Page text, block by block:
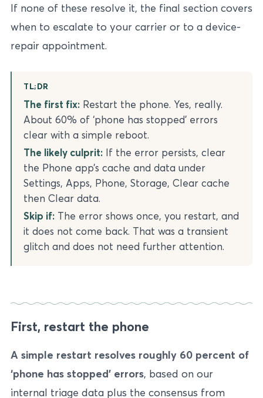
If none of these resolve it, the final section covers
when to escalate to your carrier or to a device-
repair appointment.
TL;DR
The first fix: Restart the phone. Yes, really.
About 60% of ‘phone has stopped’ errors
clear with a simple reboot.
The likely culprit: If the error persists, clear
the Phone app’s cache and data under
Settings, Apps, Phone, Storage, Clear cache
then Clear data.
Skip if: The error shows once, you restart, and
it does not come back. That was a transient
glitch and does not need further attention.
First, restart the phone
A simple restart resolves roughly 60 percent of
‘phone has stopped’ errors, based on our
internal triage data plus the consensus from